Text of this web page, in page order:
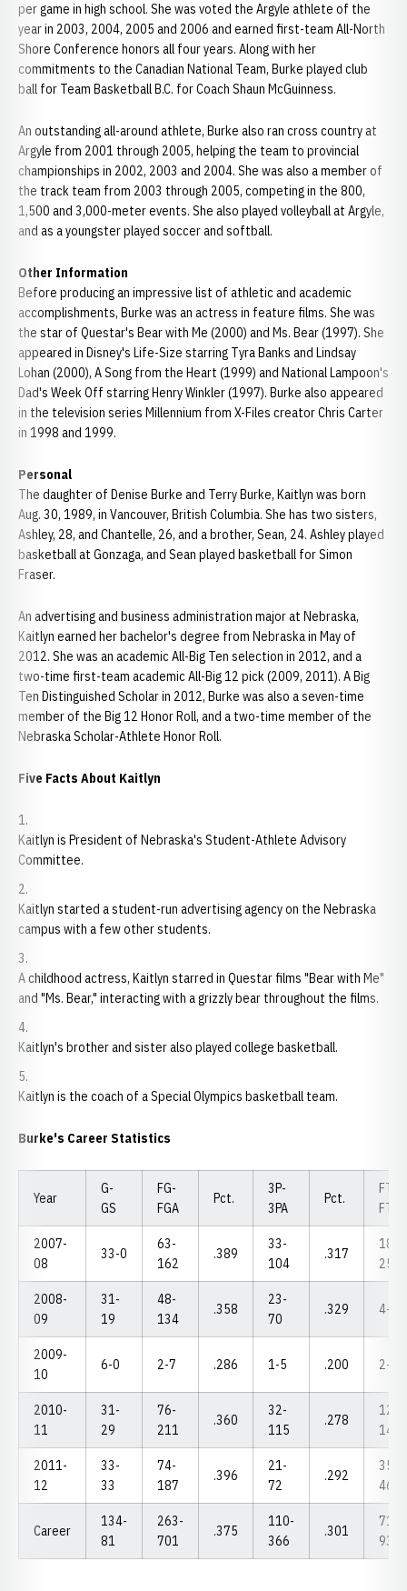
per game in high school. She was voted the Argyle athlete of the
year in 2003, 2004, 2005 and 2006 and earned first-team All-North
Shore Conference honors all four years. Along with her
commitments to the Canadian National Team, Burke played club
ball for Team Basketball B.C. for Coach Shaun McGuinness.
An outstanding all-around athlete, Burke also ran cross country at
Argyle from 2001 through 2005, helping the team to provincial
championships in 2002, 2003 and 2004. She was also a member of
the track team from 2003 through 2005, competing in the 800,
1,500 and 3,000-meter events. She also played volleyball at Argyle,
and as a youngster played soccer and softball.
Other Information
Before producing an impressive list of athletic and academic
accomplishments, Burke was an actress in feature films. She was
the star of Questar's Bear with Me (2000) and Ms. Bear (1997). She
appeared in Disney's Life-Size starring Tyra Banks and Lindsay
Lohan (2000), A Song from the Heart (1999) and National Lampoon's
Dad's Week Off starring Henry Winkler (1997). Burke also appeared
in the television series Millennium from X-Files creator Chris Carter
in 1998 and 1999.
Personal
The daughter of Denise Burke and Terry Burke, Kaitlyn was born
Aug. 30, 1989, in Vancouver, British Columbia. She has two sisters,
Ashley, 28, and Chantelle, 26, and a brother, Sean, 24. Ashley played
basketball at Gonzaga, and Sean played basketball for Simon
Fraser.
An advertising and business administration major at Nebraska,
Kaitlyn earned her bachelor's degree from Nebraska in May of
2012. She was an academic All-Big Ten selection in 2012, and a
two-time first-team academic All-Big 12 pick (2009, 2011). A Big
Ten Distinguished Scholar in 2012, Burke was also a seven-time
member of the Big 12 Honor Roll, and a two-time member of the
Nebraska Scholar-Athlete Honor Roll.
Five Facts About Kaitlyn
Kaitlyn is President of Nebraska's Student-Athlete Advisory
Committee.
Kaitlyn started a student-run advertising agency on the Nebraska
campus with a few other students.
A childhood actress, Kaitlyn starred in Questar films "Bear with Me"
and "Ms. Bear," interacting with a grizzly bear throughout the films.
Kaitlyn's brother and sister also played college basketball.
Kaitlyn is the coach of a Special Olympics basketball team.
Burke's Career Statistics
Year
G-
GS
FG-
FGA
Pct.
3P-
3PA
Pct.
FT-
FTA
2007-
08
33-0
63-
162
.389
33-
104
.317
18-
25
2008-
09
31-
19
48-
134
.358
23-
70
.329 4-6
2009-
10
6-0 2-7 .286 1-5 .200 2-2
2010-
11
31-
29
76-
211
.360
32-
115
.278
12-
14
2011-
12
33-
33
74-
187
.396
21-
72
.292
35-
46
Career
134-
81
263-
701
.375
110-
366
.301
71-
93